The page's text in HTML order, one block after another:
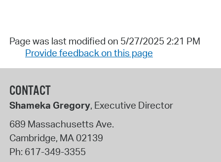
Page was last modified on 5/27/2025 2:21 PM
Provide feedback on this page
CONTACT
Shameka Gregory, Executive Director
689 Massachusetts Ave.
Cambridge, MA 02139
Ph: 617-349-3355